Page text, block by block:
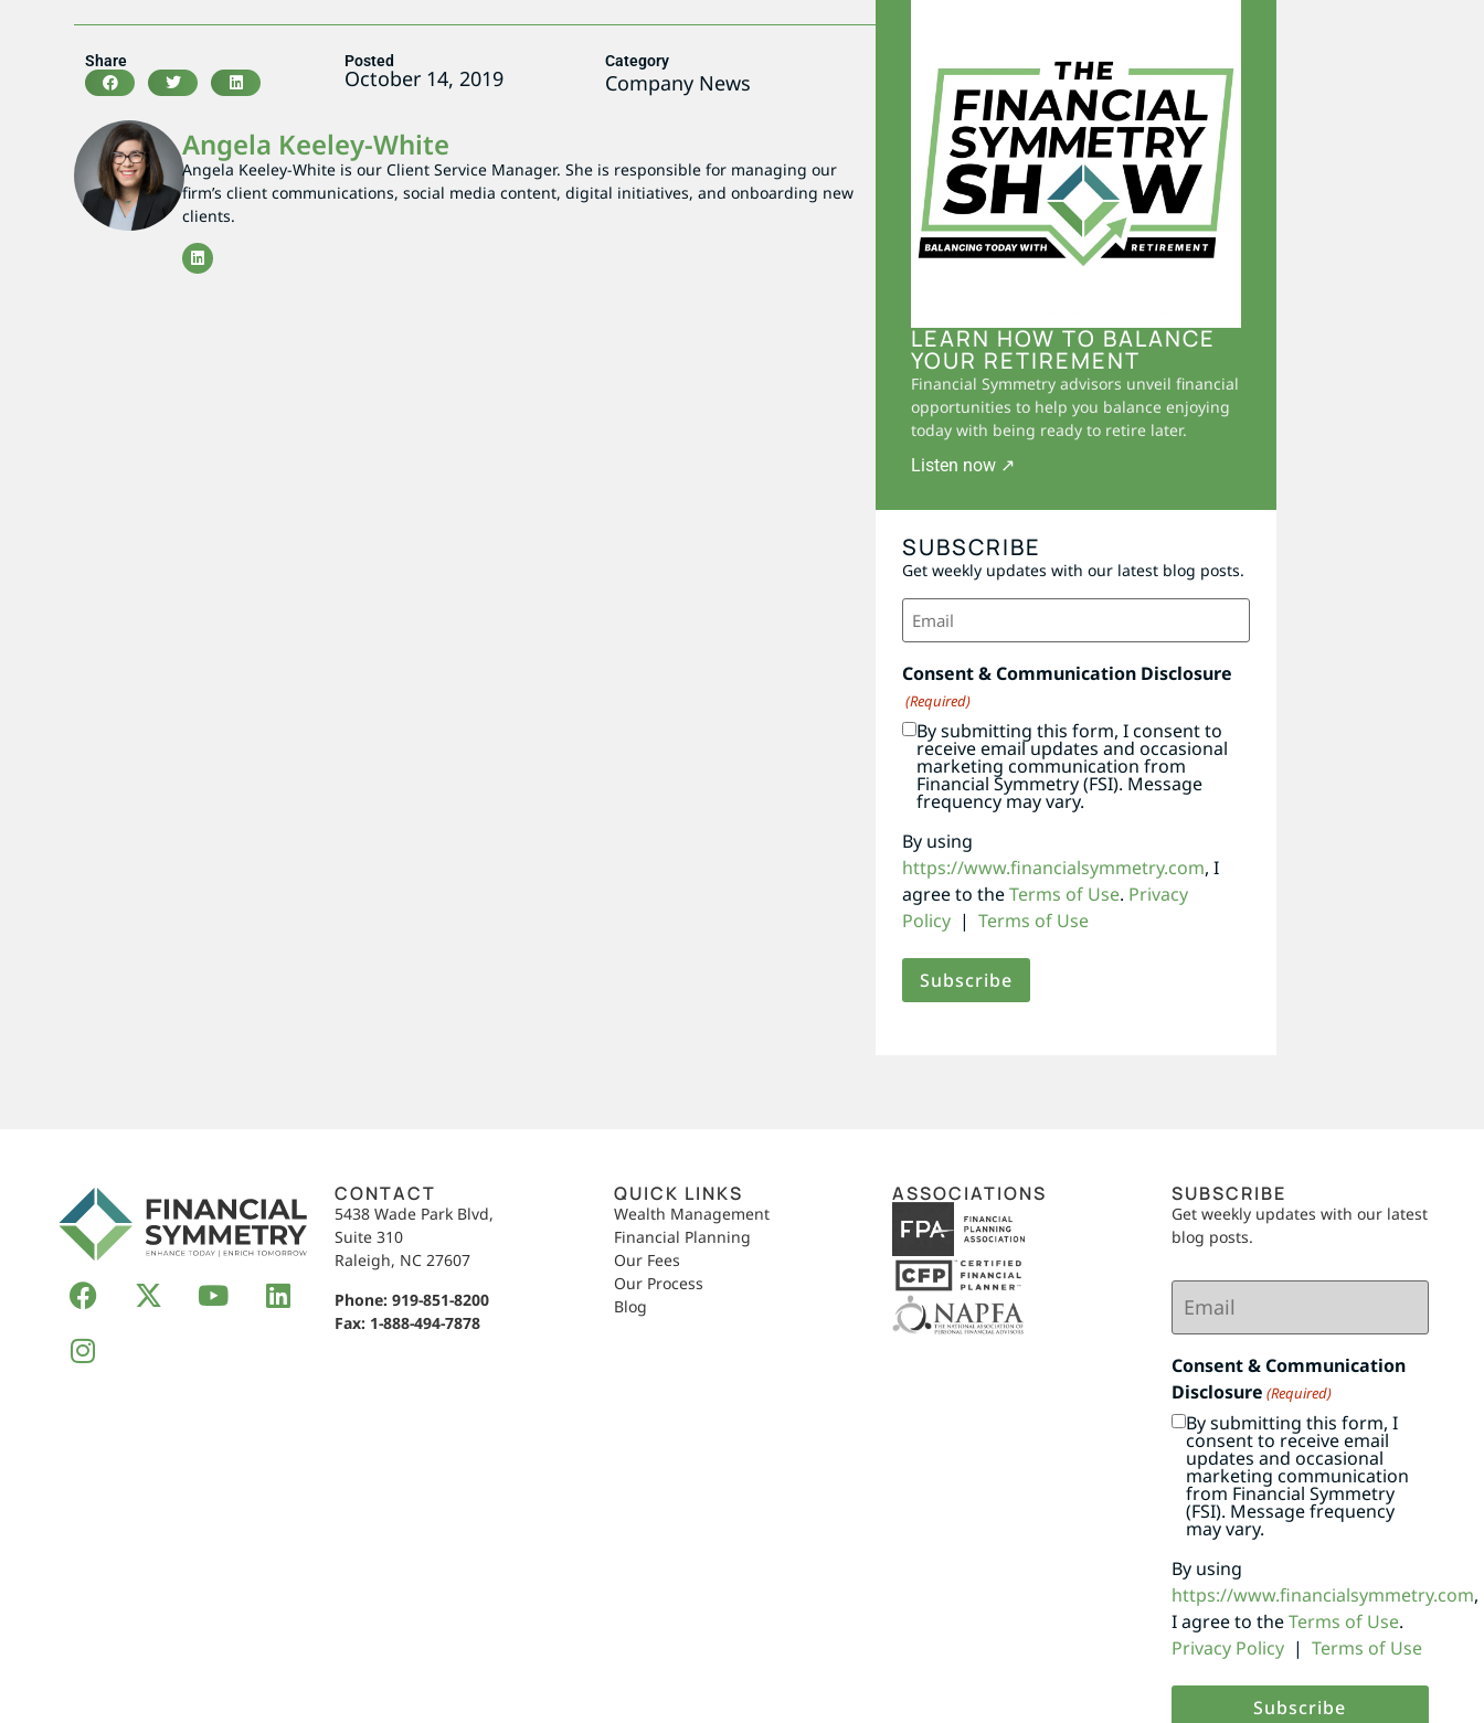
Share Posted
October 14, 2019
Category
Company News
Angela Keeley-White
Angela Keeley-White is our Client Service Manager. She is responsible for managing our
firm’s client communications, social media content, digital initiatives, and onboarding new
clients.
LEARN HOW TO BALANCE
YOUR RETIREMENT
Financial Symmetry advisors unveil financial
opportunities to help you balance enjoying
today with being ready to retire later.
Listen now ↗
SUBSCRIBE
Get weekly updates with our latest blog posts.
Email
(Required)
Consent & Communication Disclosure
(Required)
By submitting this form, I consent to
receive email updates and occasional
marketing communication from
Financial Symmetry (FSI). Message
frequency may vary.
By using
https://www.financialsymmetry.com, I
agree to theTerms of Use. Privacy
Policy| Terms of Use
CONTACT
5438 Wade Park Blvd,
Suite 310
Raleigh, NC 27607
Phone: 919-851-8200
Fax: 1-888-494-7878
QUICK LINKS
Wealth Management
Financial Planning
Our Fees
Our Process
Blog
ASSOCIATIONS SUBSCRIBE
Get weekly updates with our latest
blog posts.
Email
(Required)
Consent & Communication
Disclosure (Required)
By submitting this form, I
consent to receive email
updates and occasional
marketing communication
from Financial Symmetry
(FSI). Message frequency
may vary.
By using
https://www.financialsymmetry.com,
I agree to theTerms of Use.
Privacy Policy | Terms of Use